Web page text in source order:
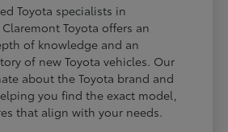
Toyota specialists in
Toyota offers an
of knowledge and an
of new Toyota vehicles. Our
about the Toyota brand and
you find the exact model,
that align with your needs.